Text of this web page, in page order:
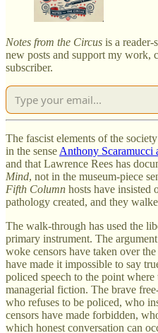
Notes from the Circus is a
new posts and support my work,
subscriber.
The fascist elements of the
in the sense Anthony Scaramucci
and that Lawrence Rees has
Mind, not in the museum-piece
Fifth Column hosts have
pathology created, and they
The walk-through has used the
primary instrument. The
woke censors have taken over
have made it impossible to say
policed speech to the point
managerial fiction. The brave
who refuses to be policed, who
censors have made forbidden,
which honest conversation can